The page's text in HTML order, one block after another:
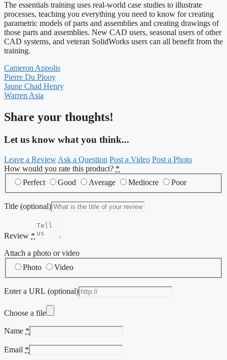
The essentials training uses real-world case studies to illustrate
processes, teaching you everything you need to know for creating
parametric models of parts and assemblies and creating drawings of
those parts and assemblies. New CAD users, seasonal users of other
CAD systems, and veteran SolidWorks users can all benefit from the
training.
Cameron Appolis
Pierre Du Plooy
Jaune Chad Henry
Warren Asia
Share your thoughts!
Let us know what you think...
Leave a Review Ask a Question Post a Video Post a Photo
How would you rate this product? *
Perfect
Good Average Mediocre Poor
Title (optional)
Review *
Attach a photo or video
Photo
Video
Enter a URL (optional)
Choose a file
Name *
Email *